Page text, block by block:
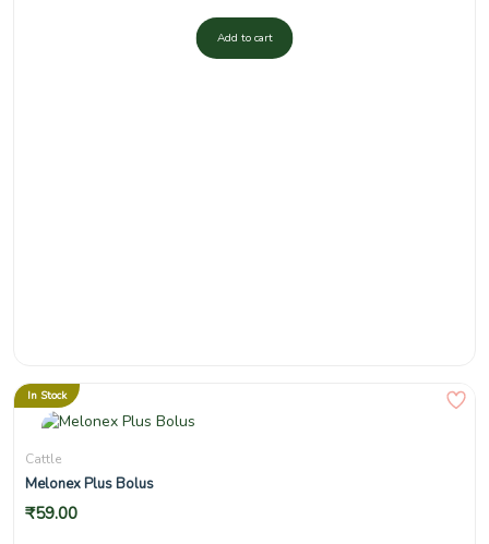
Add to cart
In Stock
Cattle
Melonex Plus Bolus
₹59.00